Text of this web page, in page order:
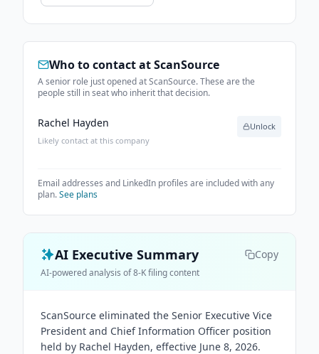
Who to contact atScanSource
A senior role just opened at ScanSource. These are the
people still in seat who inherit that decision.
Rachel Hayden
Likely contact at this company
Unlock
Email addresses and LinkedIn profiles are included with any
plan.See plans
AI Executive Summary Copy
AI-powered analysis of 8-K filing content
ScanSource eliminated the Senior Executive Vice
President and Chief Information Officer position
held by Rachel Hayden, effective June 8, 2026.